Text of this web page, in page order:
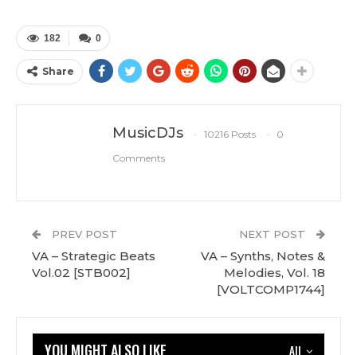
0
182
Share
MusicDJs 10216 Posts
0
Comments
PREV POST
VA – Strategic Beats
Vol.02 [STB002]
NEXT POST
VA – Synths, Notes &
Melodies, Vol. 18
[VOLTCOMP1744]
All
YOU MIGHT ALSO LIKE